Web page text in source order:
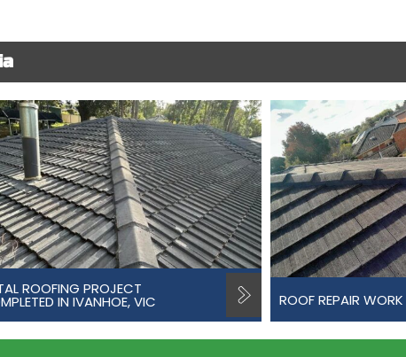
ROOFING PROJECT
IN IVANHOE, VIC ROOF REPAIR